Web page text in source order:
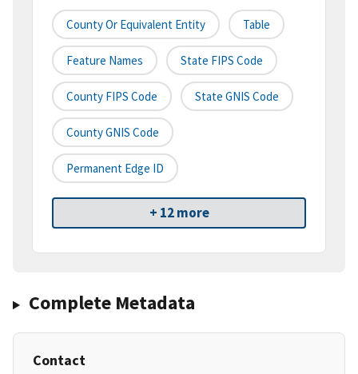
County Or Equivalent Entity Table
Feature Names State FIPS Code
County FIPS Code State GNIS Code
County GNIS Code
Permanent Edge ID
+ 12 more
Complete Metadata
Contact